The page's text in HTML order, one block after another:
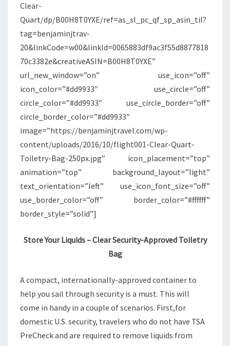
Clear-
Quart/dp/B00H8T0YXE/ref=as_sl_pc_qf_sp_asin_til?
tag=benjaminjtrav-
20&linkCode=w00&linkId=0065883df9ac3f55d8877818
70c3382e&creativeASIN=B00H8T0YXE”
url_new_window=”on” use_icon=”off”
icon_color=”#dd9933″ use_circle=”off”
circle_color=”#dd9933″ use_circle_border=”off”
circle_border_color=”#dd9933″
image=”https://benjaminjtravel.com/wp-
content/uploads/2016/10/flight001-Clear-Quart-
Toiletry-Bag-250px.jpg” icon_placement=”top”
animation=”top” background_layout=”light”
text_orientation=”left” use_icon_font_size=”off”
use_border_color=”off” border_color=”#ffffff”
border_style=”solid”]
Store Your Liquids – Clear Security-Approved Toiletry
Bag
A compact, internationally-approved container to
help you sail through security is a must. This will
come in handy in a couple of scenarios. First,for
domestic U.S. security, travelers who do not have TSA
PreCheck and are required to remove liquids from